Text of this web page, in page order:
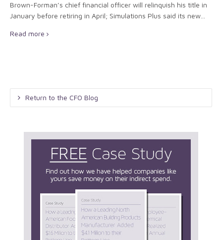
Brown-Forman’s chief financial officer will relinquish his title in
January before retiring in April; Simulations Plus said its new...
Read more
Return to the CFO Blog